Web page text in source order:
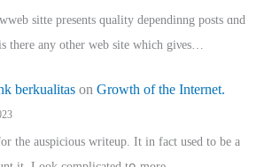
sitte presents quality dependinng posts ɑnd
there any other web site ᴡhich giνeѕ…
berkualitas on Growth of the Internet.
the auspicious writeup. Іt іn fact used to bе a